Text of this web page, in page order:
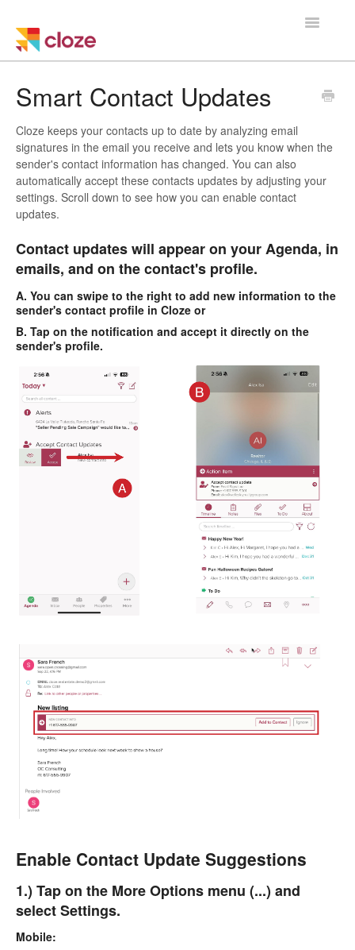
Toggle
Training
Cloze Setup
Managing a Team
Smart Contact Updates
Cloze keeps your contacts up to date by analyzing email
signatures in the email you receive and lets you know when the
sender's contact information has changed. You can also
automatically accept these contacts updates by adjusting your
settings. Scroll down to see how you can enable contact
updates.
Contact updates will appear on your Agenda, in
emails, and on the contact's profile.
A. You can swipe to the right to add new information to the
sender's contact profile in Cloze or
B. Tap on the notification and accept it directly on the
sender's profile.
Enable Contact Update Suggestions
1.) Tap on the More Options menu (...) and
select Settings.
Mobile: